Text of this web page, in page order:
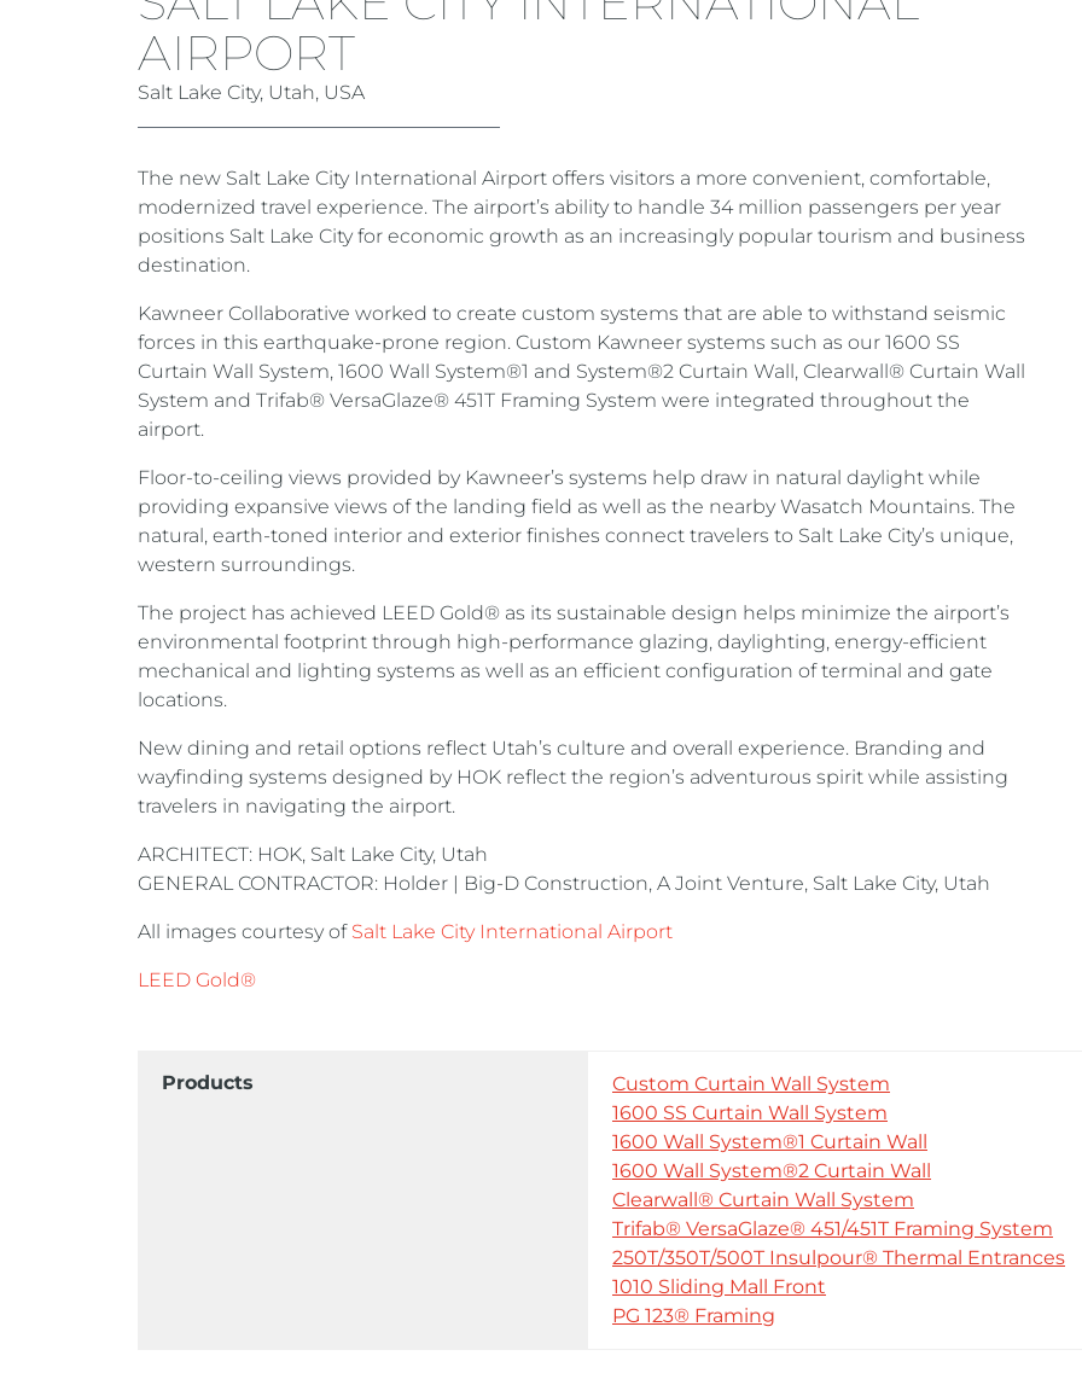
AIRPORT
Salt Lake City, Utah, USA
The new Salt Lake City International Airport offers visitors a more convenient, comfortable,
modernized travel experience. The airport’s ability to handle 34 million passengers per year
positions Salt Lake City for economic growth as an increasingly popular tourism and business
destination.
Kawneer Collaborative worked to create custom systems that are able to withstand seismic
forces in this earthquake-prone region. Custom Kawneer systems such as our 1600 SS
Curtain Wall System, 1600 Wall System®1 and System®2 Curtain Wall, Clearwall® Curtain Wall
System and Trifab® VersaGlaze® 451T Framing System were integrated throughout the
airport.
Floor-to-ceiling views provided by Kawneer’s systems help draw in natural daylight while
providing expansive views of the landing field as well as the nearby Wasatch Mountains. The
natural, earth-toned interior and exterior finishes connect travelers to Salt Lake City’s unique,
western surroundings.
The project has achieved LEED Gold® as its sustainable design helps minimize the airport’s
environmental footprint through high-performance glazing, daylighting, energy-efficient
mechanical and lighting systems as well as an efficient configuration of terminal and gate
locations.
New dining and retail options reflect Utah’s culture and overall experience. Branding and
wayfinding systems designed by HOK reflect the region’s adventurous spirit while assisting
travelers in navigating the airport.
ARCHITECT: HOK, Salt Lake City, Utah
GENERAL CONTRACTOR: Holder | Big-D Construction, A Joint Venture, Salt Lake City, Utah
All images courtesy of Salt Lake City International Airport
LEED Gold®
Products
Custom Curtain Wall System
1600 SS Curtain Wall System
1600 Wall System®1 Curtain Wall
1600 Wall System®2 Curtain Wall
Clearwall® Curtain Wall System
Trifab® VersaGlaze® 451/451T Framing System
250T/350T/500T Insulpour® Thermal Entrances
1010 Sliding Mall Front
PG 123® Framing